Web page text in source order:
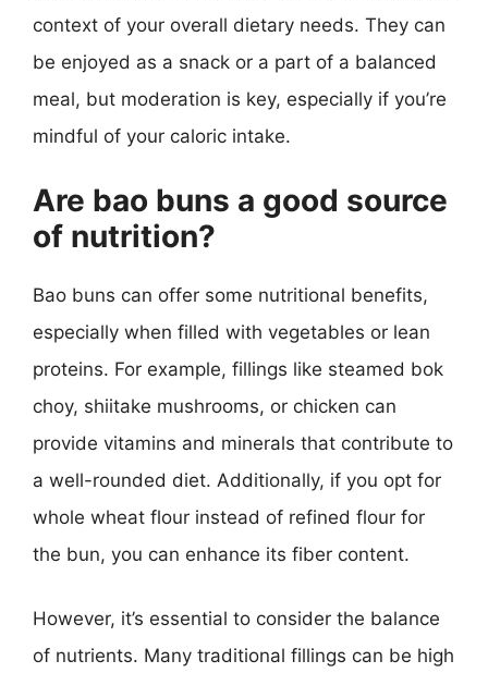
context of your overall dietary needs. They can
be enjoyed as a snack or a part of a balanced
meal, but moderation is key, especially if you’re
mindful of your caloric intake.
Are bao buns a good source
of nutrition?
Bao buns can offer some nutritional benefits,
especially when filled with vegetables or lean
proteins. For example, fillings like steamed bok
choy, shiitake mushrooms, or chicken can
provide vitamins and minerals that contribute to
a well-rounded diet. Additionally, if you opt for
whole wheat flour instead of refined flour for
the bun, you can enhance its fiber content.
However, it’s essential to consider the balance
of nutrients. Many traditional fillings can be high